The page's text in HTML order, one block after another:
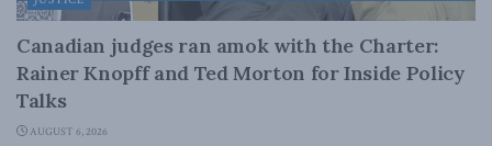
Canadian judges ran amok with the Charter:
Rainer Knopff and Ted Morton for Inside Policy
Talks
AUGUST 6, 2026